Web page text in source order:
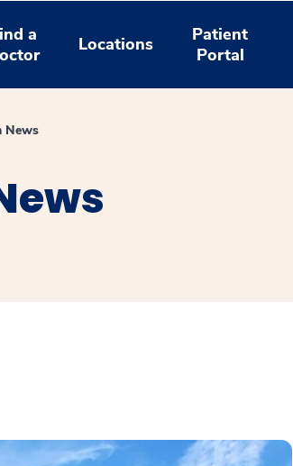
a
Locations
Patient
Portal
News